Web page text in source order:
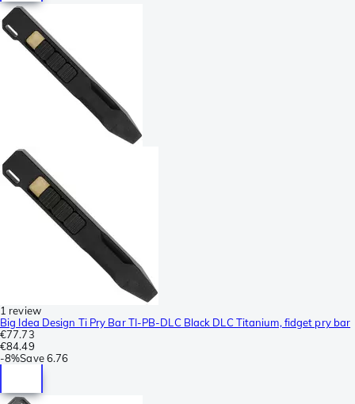
1 review
Big Idea Design Ti Pry Bar TI-PB-DLC Black DLC Titanium, fidget pry bar
€77.73
€84.49
-8%Save 6.76